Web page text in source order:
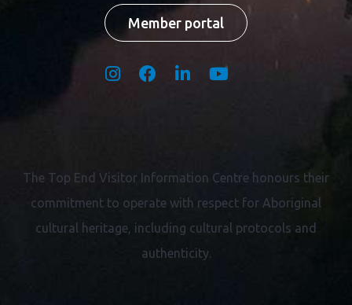
Member portal
The Top End Visitor Information Centre honours their
commitment to operate with respect for Aboriginal
cultural heritage, including cultural protocols and
authenticity.